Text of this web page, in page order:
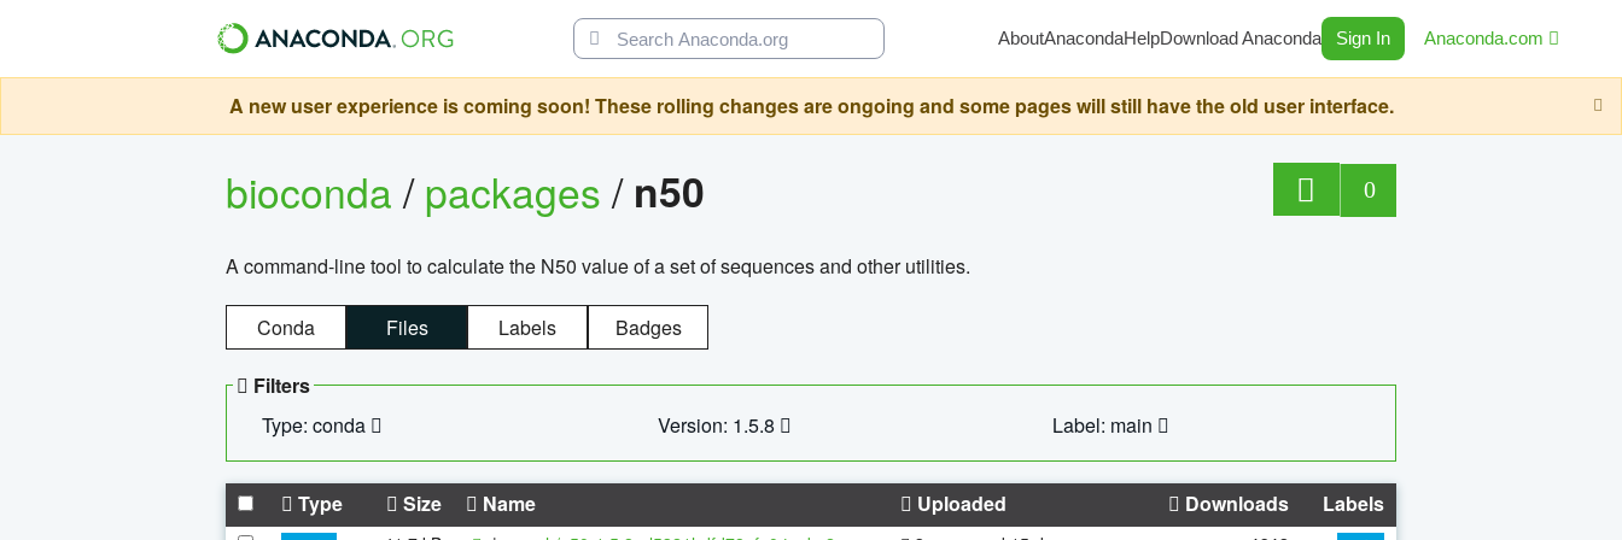
AboutAnacondaHelpDownload Anaconda Sign In Anaconda.com
A new user experience is coming soon! These rolling changes are ongoing and some pages will still have the old user interface.
bioconda/packages/ n50 0
A command-line tool to calculate the N50 value of a set of sequences and other utilities.
Conda Files Labels Badges
Filters
Type: conda
Version: 1.5.8 Label: main
Type Size Name Uploaded Downloads Labels